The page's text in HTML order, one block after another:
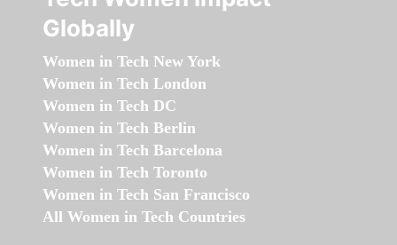
Globally
Women in Tech New York
Women in Tech London
Women in Tech DC
Women in Tech Berlin
Women in Tech Barcelona
Women in Tech Toronto
Women in Tech San Francisco
All Women in Tech Countries